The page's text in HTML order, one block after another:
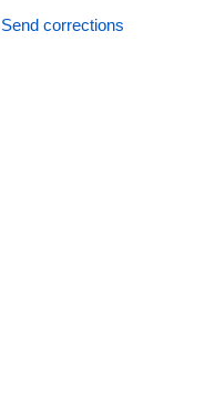
Send corrections